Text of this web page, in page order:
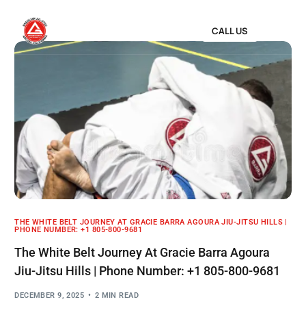
CALL US
THE WHITE BELT JOURNEY AT GRACIE BARRA AGOURA JIU-JITSU HILLS |
PHONE NUMBER: +1 805-800-9681
The White Belt Journey At Gracie Barra Agoura
Jiu-Jitsu Hills | Phone Number: +1 805-800-9681
DECEMBER 9, 2025 2 MIN READ